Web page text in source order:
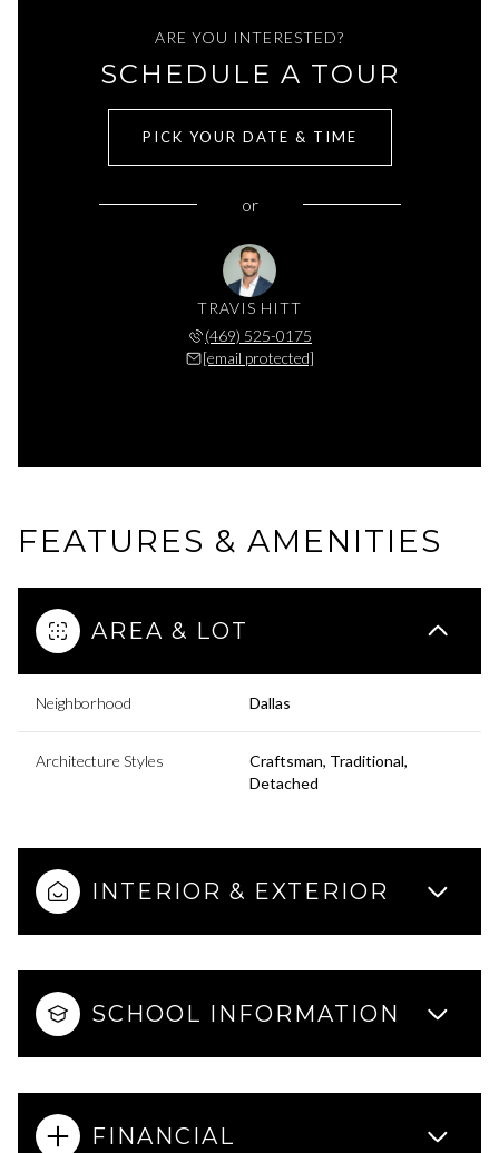
ARE YOU INTERESTED?
SCHEDULE A TOUR
PICK YOUR DATE & TIME
or
TRAVIS HITT
(469) 525-0175
[email protected]
FEATURES & AMENITIES
AREA & LOT
Neighborhood Dallas
Architecture Styles
Craftsman, Traditional,
Detached
INTERIOR & EXTERIOR
SCHOOL INFORMATION
FINANCIAL